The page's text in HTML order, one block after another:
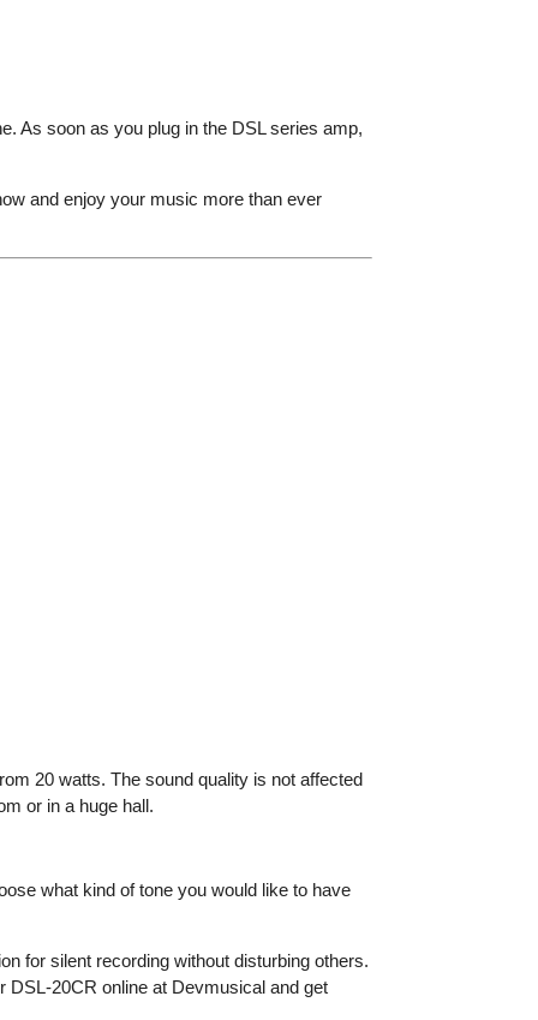
As soon as you plug in the DSL series amp,
and enjoy your music more than ever
20 watts. The sound quality is not affected
or in a huge hall.
what kind of tone you would like to have
for silent recording without disturbing others.
DSL-20CR online at Devmusical and get